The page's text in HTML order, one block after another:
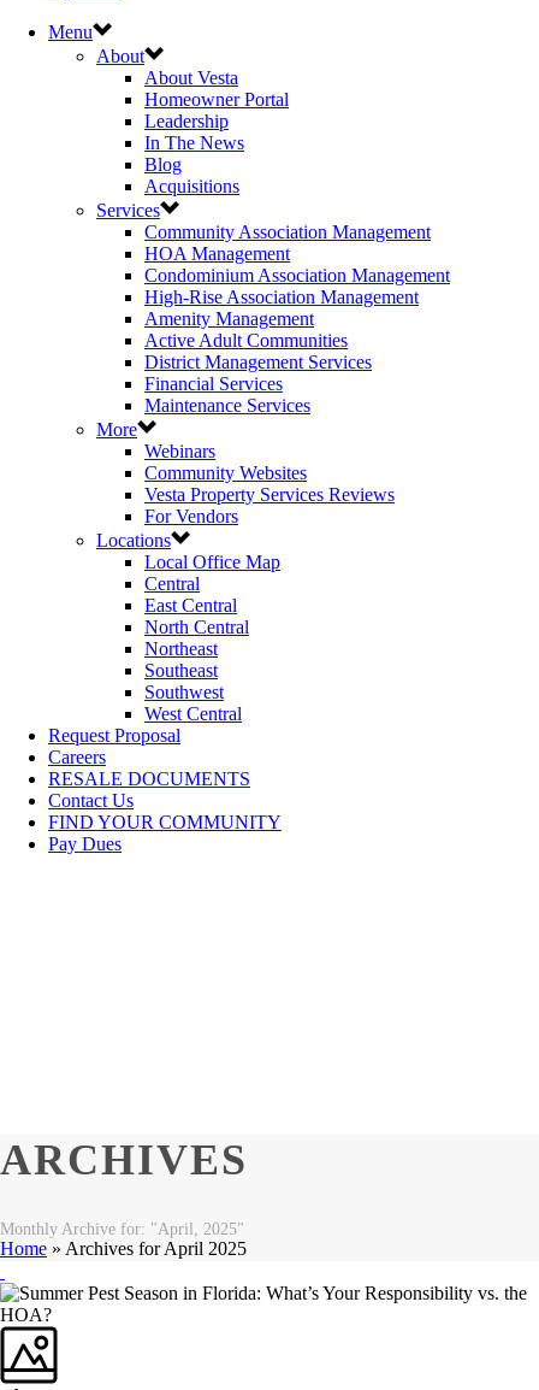
Menu
About
About Vesta
Homeowner Portal
Leadership
In The News
Blog
Acquisitions
Services
Community Association Management
HOA Management
Condominium Association Management
High-Rise Association Management
Amenity Management
Active Adult Communities
District Management Services
Financial Services
Maintenance Services
More
Webinars
Community Websites
Vesta Property Services Reviews
For Vendors
Locations
Local Office Map
Central
East Central
North Central
Northeast
Southeast
Southwest
West Central
Request Proposal
Careers
RESALE DOCUMENTS
Contact Us
FIND YOUR COMMUNITY
Pay Dues
ARCHIVES
Monthly Archive for: "April, 2025"
Home » Archives for April 2025